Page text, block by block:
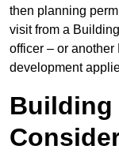
then planning
visit from a
officer – or another
development
Building